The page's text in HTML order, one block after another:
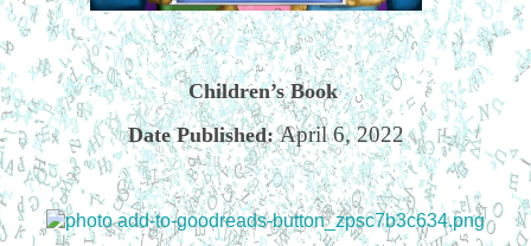
Children’s Book
Date Published:April 6, 2022